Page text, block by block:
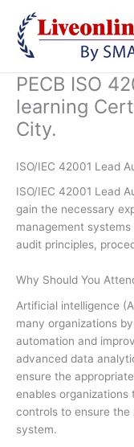
content
PECB ISO
learning
City.
ISO/IEC 42001 Lead
ISO/IEC 42001 Lead
gain the necessary
management
audit principles,
Why Should You
Artificial intelligence
many organizations
automation and
advanced data
ensure the
enables organizations
controls to ensure the
system.